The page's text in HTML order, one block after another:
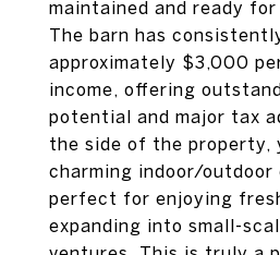
maintained and ready for
The barn has
approximately $3,000
income, offering
potential and major tax
the side of the property,
charming indoor/
perfect for enjoying
expanding into small-